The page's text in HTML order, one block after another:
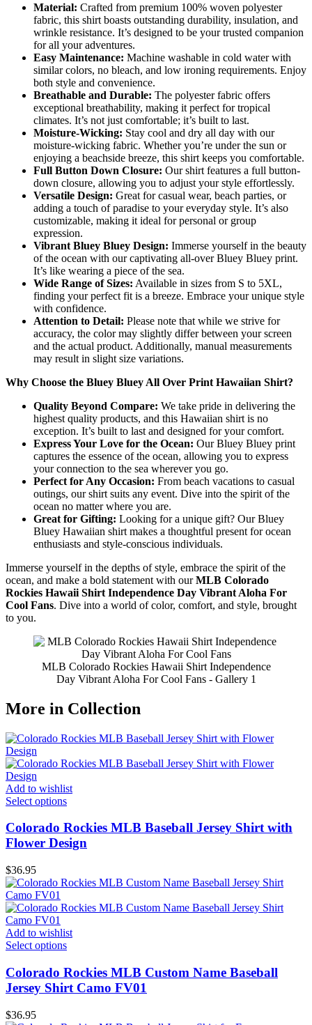
Material: Crafted from premium 100% woven polyester
fabric, this shirt boasts outstanding durability, insulation, and
wrinkle resistance. It’s designed to be your trusted companion
for all your adventures.
Easy Maintenance: Machine washable in cold water with
similar colors, no bleach, and low ironing requirements. Enjoy
both style and convenience.
Breathable and Durable: The polyester fabric offers
exceptional breathability, making it perfect for tropical
climates. It’s not just comfortable; it’s built to last.
Moisture-Wicking: Stay cool and dry all day with our
moisture-wicking fabric. Whether you’re under the sun or
enjoying a beachside breeze, this shirt keeps you comfortable.
Full Button Down Closure: Our shirt features a full button-
down closure, allowing you to adjust your style effortlessly.
Versatile Design: Great for casual wear, beach parties, or
adding a touch of paradise to your everyday style. It’s also
customizable, making it ideal for personal or group
expression.
Vibrant Bluey Bluey Design: Immerse yourself in the beauty
of the ocean with our captivating all-over Bluey Bluey print.
It’s like wearing a piece of the sea.
Wide Range of Sizes: Available in sizes from S to 5XL,
finding your perfect fit is a breeze. Embrace your unique style
with confidence.
Attention to Detail: Please note that while we strive for
accuracy, the color may slightly differ between your screen
and the actual product. Additionally, manual measurements
may result in slight size variations.
Why Choose the Bluey Bluey All Over Print Hawaiian Shirt?
Quality Beyond Compare: We take pride in delivering the
highest quality products, and this Hawaiian shirt is no
exception. It’s built to last and designed for your comfort.
Express Your Love for the Ocean: Our Bluey Bluey print
captures the essence of the ocean, allowing you to express
your connection to the sea wherever you go.
Perfect for Any Occasion: From beach vacations to casual
outings, our shirt suits any event. Dive into the spirit of the
ocean no matter where you are.
Great for Gifting: Looking for a unique gift? Our Bluey
Bluey Hawaiian shirt makes a thoughtful present for ocean
enthusiasts and style-conscious individuals.
Immerse yourself in the depths of style, embrace the spirit of the
ocean, and make a bold statement with ourMLB Colorado
Rockies Hawaii Shirt Independence Day Vibrant Aloha For
Cool Fans. Dive into a world of color, comfort, and style, brought
to you.
MLB Colorado Rockies Hawaii Shirt Independence
Day Vibrant Aloha For Cool Fans - Gallery 1
More in Collection
Add to wishlist
Select options
Colorado Rockies MLB Baseball Jersey Shirt with
Flower Design
$36.95
Add to wishlist
Select options
Colorado Rockies MLB Custom Name Baseball
Jersey Shirt Camo FV01
$36.95